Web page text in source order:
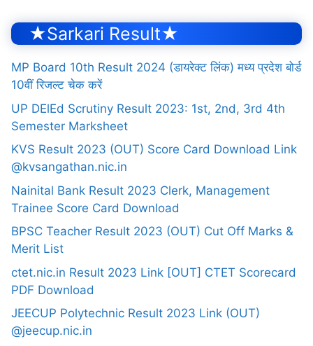
★Sarkari Result★
MP Board 10th Result 2024 (डायरेक्ट लिंक) मध्य प्रदेश बोर्ड
10वीं रिजल्ट चेक करें
UP DElEd Scrutiny Result 2023: 1st, 2nd, 3rd 4th
Semester Marksheet
KVS Result 2023 (OUT) Score Card Download Link
@kvsangathan.nic.in
Nainital Bank Result 2023 Clerk, Management
Trainee Score Card Download
BPSC Teacher Result 2023 (OUT) Cut Off Marks &
Merit List
ctet.nic.in Result 2023 Link [OUT] CTET Scorecard
PDF Download
JEECUP Polytechnic Result 2023 Link (OUT)
@jeecup.nic.in